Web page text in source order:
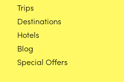
Trips
Destinations
Hotels
Blog
Special Offers